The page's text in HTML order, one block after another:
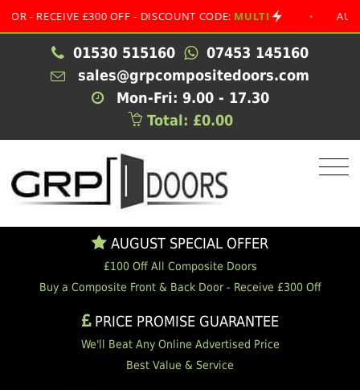
£300 OFF - DISCOUNT CODE: MULTI • AUGUST
01530 515160
07453 145160
sales@grpcompositedoors.com
Mon-Fri: 9.00 - 17.30
Total: £0.00
AUGUST SPECIAL OFFER
£100 Off All Composite Doors
Buy a Composite Front & Back Door - Receive £300 Off
PRICE PROMISE GUARANTEE
We'll Beat Any Online Advertised Price
Best Value & Service